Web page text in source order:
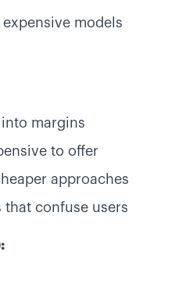
models
margins
to offer
approaches
that confuse users